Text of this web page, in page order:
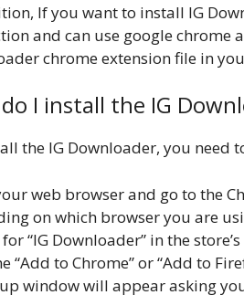
If you want to install IG
and can use google chrome
chrome extension file in
I install the IG
the IG Downloader, you need
web browser and go to the
on which browser you are
“IG Downloader” in the
“Add to Chrome” or “Add to
window will appear asking